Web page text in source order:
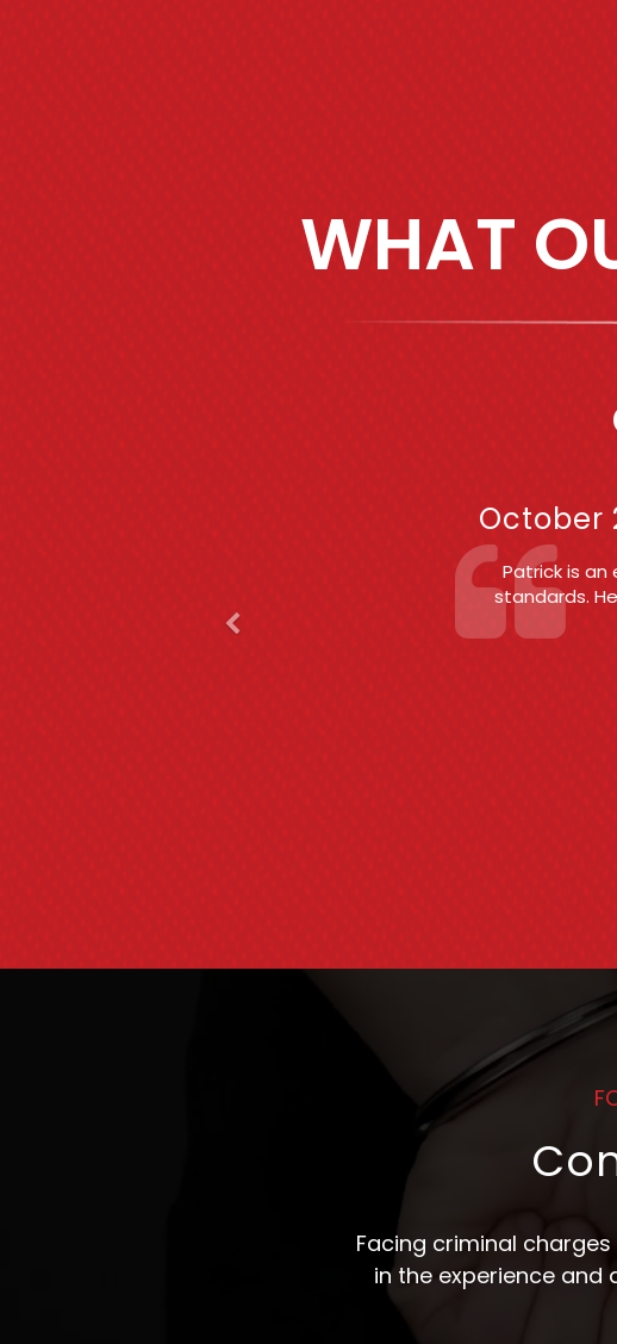
WHAT
October
Patrick
(State and
experience
Facing criminal
in the experience and